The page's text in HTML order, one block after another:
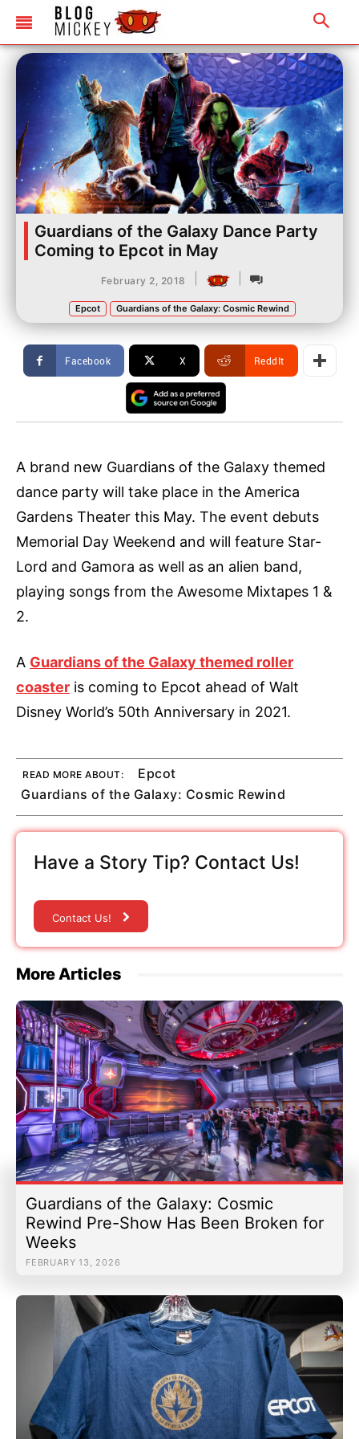
Guardians of the Galaxy Dance Party
Coming to Epcot in May
February 2, 2018
Epcot Guardians of the Galaxy: Cosmic Rewind
Facebook X ReddIt
A brand new Guardians of the Galaxy themed
dance party will take place in the America
Gardens Theater this May. The event debuts
Memorial Day Weekend and will feature Star-
Lord and Gamora as well as an alien band,
playing songs from the Awesome Mixtapes 1 &
2.
A Guardians of the Galaxy themed roller
coaster is coming to Epcot ahead of Walt
Disney World’s 50th Anniversary in 2021.
READ MORE ABOUT:
Epcot
Guardians of the Galaxy: Cosmic Rewind
Have a Story Tip? Contact Us!
Contact Us!
More Articles
Guardians of the Galaxy: Cosmic
Rewind Pre-Show Has Been Broken for
Weeks
FEBRUARY 13, 2026